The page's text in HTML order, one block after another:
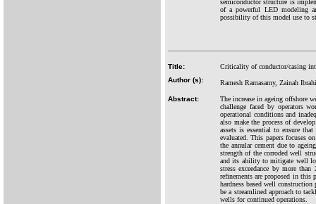
semiconductor structure is
of a powerful LED modeling
possibility of this model use to
Title:
Criticality of conductor/casing
Author (s):
Ramesh Ramasamy, Zainah
Abstract:
The increase in ageing offshore
challenge faced by operators
operational conditions and
also make the process of
assets is essential to ensure
evaluated. This papers focuses
the annular cement due to
strength of the corroded well
and its ability to mitigate well
stress exceedance by more
refinements are proposed in this
hardness based well
be a streamlined approach to
wells for continued operations.